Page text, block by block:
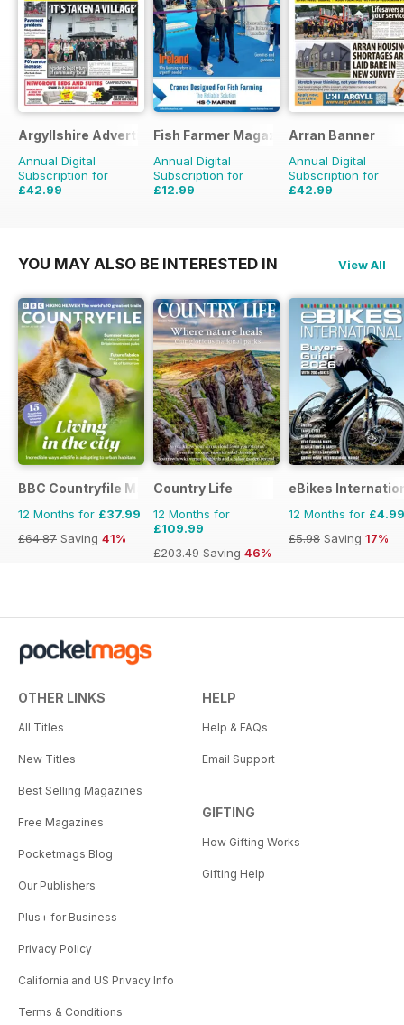
Argyllshire Advertiser
Annual Digital
Subscription for
£42.99
Fish Farmer Magazine
Annual Digital
Subscription for
£12.99
Arran Banner
Annual Digital
Subscription for
£42.99
YOU MAY ALSO BE INTERESTED IN View All
BBC Countryfile Magazine
12 Months for £37.99
£64.87 Saving 41%
Country Life
12 Months for
£109.99
£203.49 Saving 46%
eBikes
12 Months for £4.99
£5.98 Saving 17%
OTHER LINKS
All Titles
New Titles
Best Selling Magazines
Free Magazines
Pocketmags Blog
Our Publishers
Plus+ for Business
Privacy Policy
California and US Privacy Info
Terms & Conditions
HELP
Help & FAQs
Email Support
GIFTING
How Gifting Works
Gifting Help